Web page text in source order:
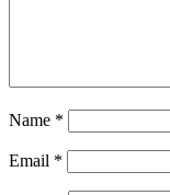
Name *
Email *